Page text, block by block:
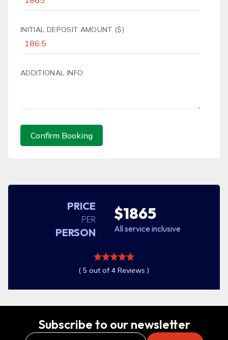
INITIAL DEPOSIT AMOUNT ($)
ADDITIONAL INFO
Confirm Booking
PRICE
PER
PERSON
$1865
All service inclusive
( 5 out of 4 Reviews )
Subscribe to our newsletter